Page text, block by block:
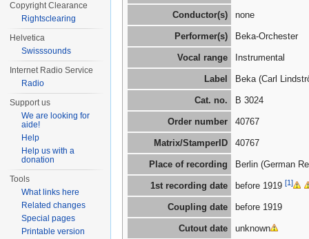
Conductor(s) none
Performer(s) Beka-Orchester
Vocal range Instrumental
Label Beka (Carl
Cat. no. B 3024
Order number 40767
Matrix/StamperID 40767
Place of recording Berlin (German
1st recording date before 1919 [1]
Coupling date before 1919
Cutout date unknown
Copyright Clearance
Rightsclearing
Helvetica
Swisssounds
Internet Radio Service
Radio
Support us
We are looking for
aide!
Help
Help us with a
donation
Tools
What links here
Related changes
Special pages
Printable version